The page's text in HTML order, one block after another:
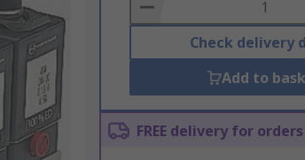
Check delivery
Add to
FREE delivery for